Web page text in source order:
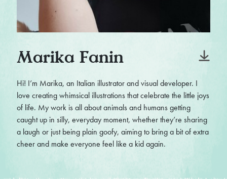
Marika Fanin
Hi! I’m Marika, an Italian illustrator and visual developer. I
love creating whimsical illustrations that celebrate the little joys
of life. My work is all about animals and humans getting
caught up in silly, everyday moment, whether they’re sharing
a laugh or just being plain goofy, aiming to bring a bit of extra
cheer and make everyone feel like a kid again.